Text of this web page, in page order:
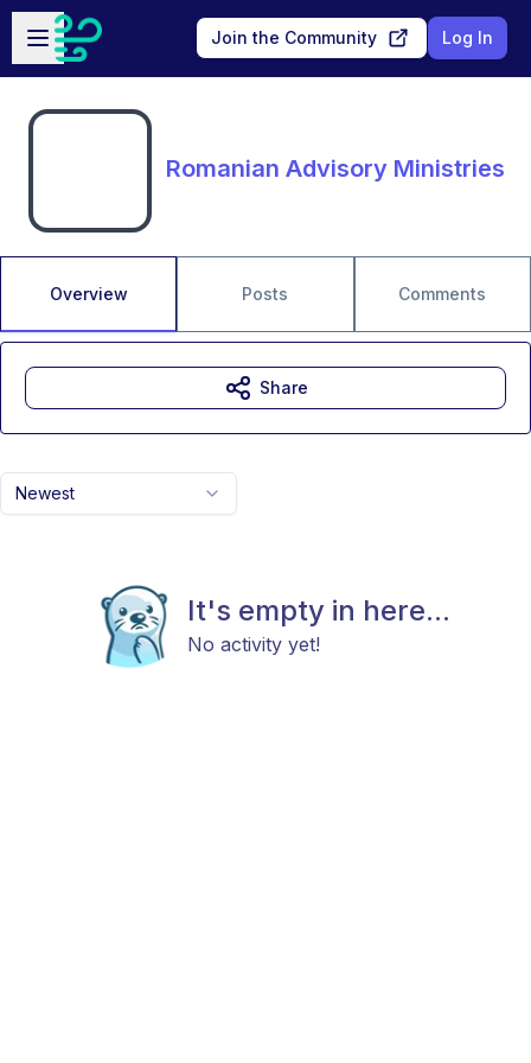
Skip to main content
Open sidebar
Join the Community Log In
Romanian Advisory Ministries
Overview Posts Comments
Newest
It's empty in here...
No activity yet!
Share